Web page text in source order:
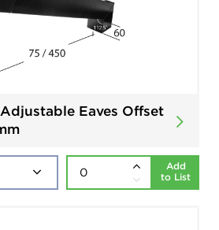
Eaves Offset
Add
to List